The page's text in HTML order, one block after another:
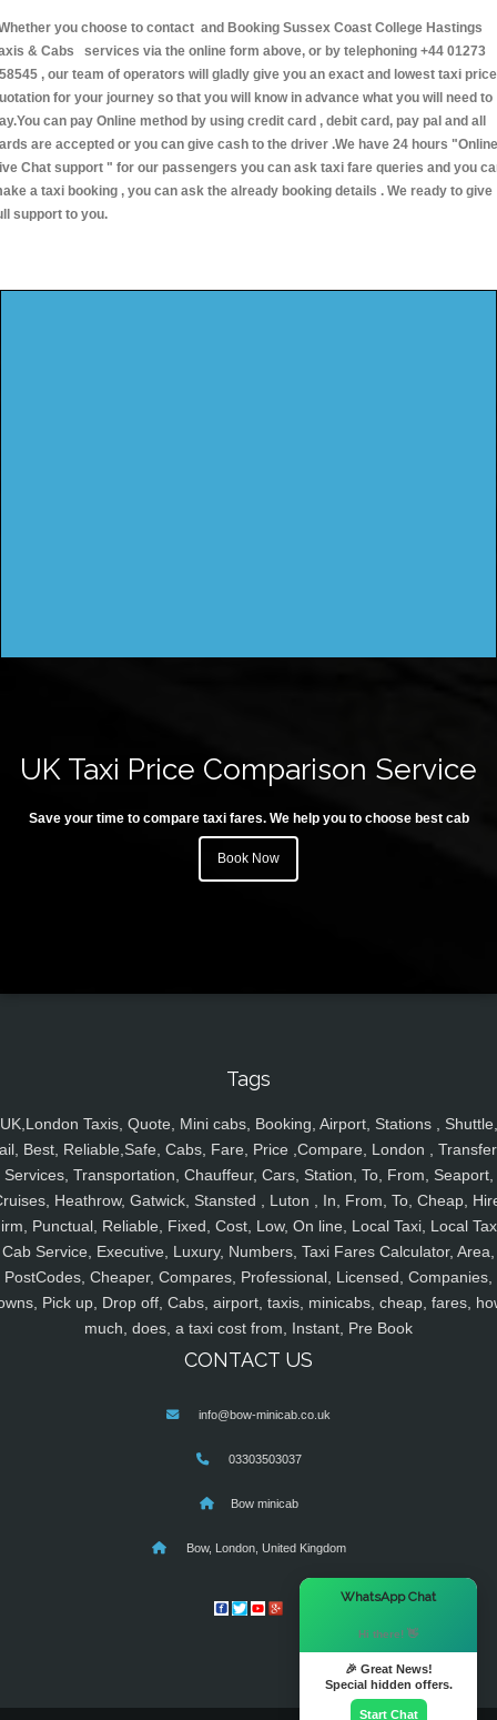
you choose to contact and Booking Sussex Coast College Hastings
& Cabs services via the online form above, or by telephoning +44 01273
, our team of operators will gladly give you an exact and lowest taxi price
for your journey so that you will know in advance what you will need to
can pay Online method by using credit card , debit card, pay pal and all
are accepted or you can give cash to the driver .We have 24 hours "Online
Chat support " for our passengers you can ask taxi fare queries and you
a taxi booking , you can ask the already booking details . We ready to give
support to you.
UK Taxi Price Comparison Service
Save your time to compare taxi fares. We help you to choose best cab
Book Now
Tags
UK,London Taxis, Quote, Mini cabs, Booking, Airport, Stations , Shuttle,
Best, Reliable,Safe, Cabs, Fare, Price ,Compare, London ,
Services, Transportation, Chauffeur, Cars, Station, To, From, Seaport,
Heathrow, Gatwick, Stansted , Luton , In, From, To, Cheap,
Punctual, Reliable, Fixed, Cost, Low, On line, Local Taxi, Local
Cab Service, Executive, Luxury, Numbers, Taxi Fares Calculator, Area,
PostCodes, Cheaper, Compares, Professional, Licensed, Companies,
Pick up, Drop off, Cabs, airport, taxis, minicabs, cheap, fares,
much, does, a taxi cost from, Instant, Pre Book
CONTACT US
info@bow-minicab.co.uk
03303503037
Bow minicab
Bow, London, United Kingdom
WhatsApp Chat
Hi there! 👋
🎉 Great News!
Special hidden offers.
Start Chat